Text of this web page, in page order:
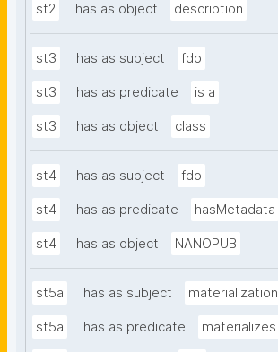
st2 has as object description
st3 has as subject fdo
st3 has as predicate is a
st3 has as object class
st4 has as subject fdo
st4 has as predicate hasMetadata
st4 has as object NANOPUB
st5a has as subject materialization
st5a has as predicate materializes